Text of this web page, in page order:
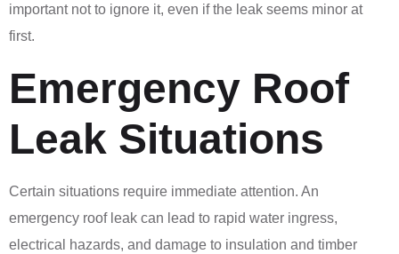
important not to ignore it, even if the leak seems minor at
first.
Emergency Roof
Leak Situations
Certain situations require immediate attention. An
emergency roof leak can lead to rapid water ingress,
electrical hazards, and damage to insulation and timber